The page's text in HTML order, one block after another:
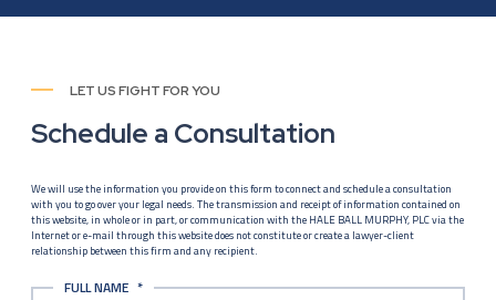
LET US FIGHT FOR YOU
Schedule a Consultation
We will use the information you provide on this form to connect and schedule a consultation
with you to go over your legal needs. The transmission and receipt of information contained on
this website, in whole or in part, or communication with the HALE BALL MURPHY, PLC via the
Internet or e-mail through this website does not constitute or create a lawyer-client
relationship between this firm and any recipient.
FULL NAME *